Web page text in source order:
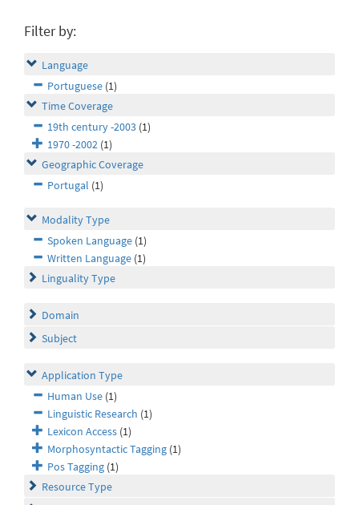
Filter by:
Language
Portuguese (1)
Time Coverage
19th century -2003 (1)
1970 -2002 (1)
Geographic Coverage
Portugal (1)
Modality Type
Spoken Language (1)
Written Language (1)
Linguality Type
Domain
Subject
Application Type
Human Use (1)
Linguistic Research (1)
Lexicon Access (1)
Morphosyntactic Tagging (1)
Pos Tagging (1)
Resource Type